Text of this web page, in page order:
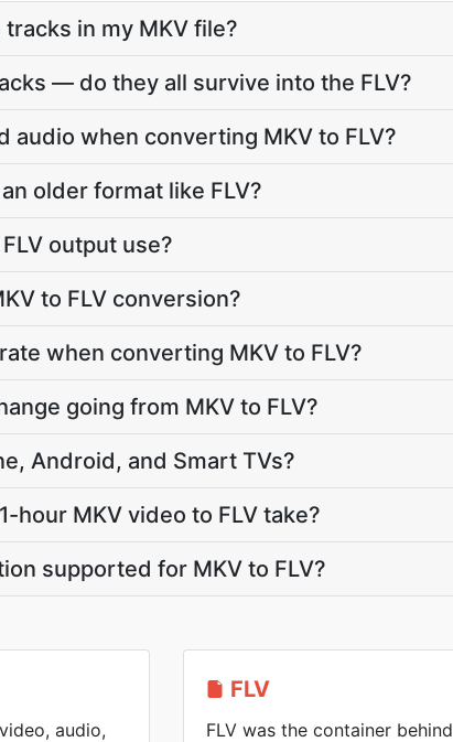
in my MKV file?
— do they all survive into the FLV?
audio when converting MKV to FLV?
older format like FLV?
output use?
to FLV conversion?
when converting MKV to FLV?
going from MKV to FLV?
Android, and Smart TVs?
hour MKV video to FLV take?
supported for MKV to FLV?
audio,
FLV
FLV was the container